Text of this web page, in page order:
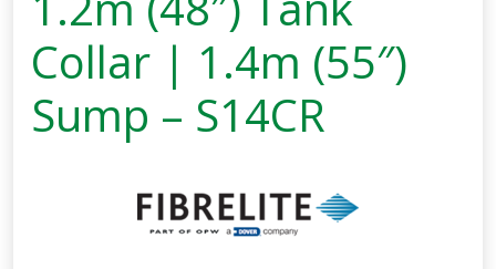
Collar | 1.4m (55″)
Sump – S14CR